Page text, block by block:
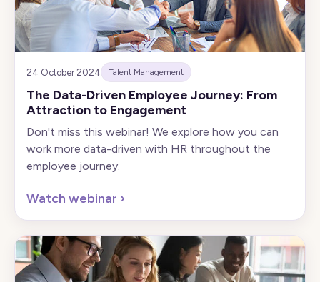
24 October 2024 Talent Management
The Data-Driven Employee Journey: From
Attraction to Engagement
Don't miss this webinar! We explore how you can
work more data-driven with HR throughout the
employee journey.
Watch webinar ›